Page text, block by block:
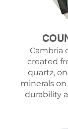
Cambria
created
quartz,
minerals
durability